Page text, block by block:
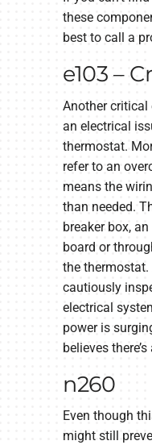
these
best to call a
e103 –
Another critical
an electrical
thermostat.
refer to an
means the
than needed.
breaker box,
board or
the
cautiously
electrical
power is
believes
n260
Even though
might still